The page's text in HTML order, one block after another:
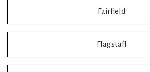
Fairfield
Flagstaff